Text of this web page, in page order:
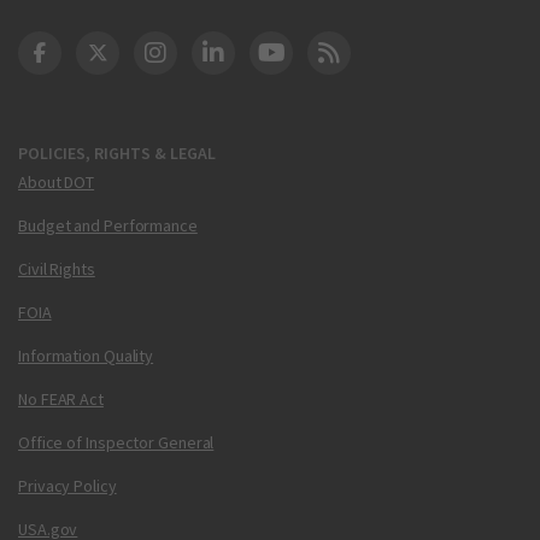
POLICIES, RIGHTS & LEGAL
About DOT
Budget and Performance
Civil Rights
FOIA
Information Quality
No FEAR Act
Office of Inspector General
Privacy Policy
USA.gov
DOT Facebook
DOT Twitter
DOT Instagram
DOT LinkedIn
FAA YouTube
Cleared for Takeoff